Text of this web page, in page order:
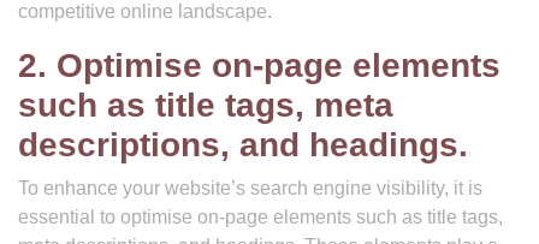
competitive online landscape.
2. Optimise on-page elements
such as title tags, meta
descriptions, and headings.
To enhance your website’s search engine visibility, it is
essential to optimise on-page elements such as title tags,